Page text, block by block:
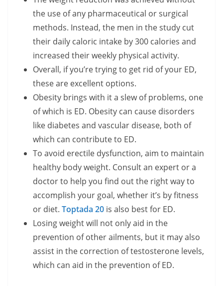
the use of any pharmaceutical or surgical
methods. Instead, the men in the study cut
their daily caloric intake by 300 calories and
increased their weekly physical activity.
Overall, if you’re trying to get rid of your ED,
these are excellent options.
Obesity brings with it a slew of problems, one
of which is ED. Obesity can cause disorders
like diabetes and vascular disease, both of
which can contribute to ED.
To avoid erectile dysfunction, aim to maintain
healthy body weight. Consult an expert or a
doctor to help you find out the right way to
accomplish your goal, whether it’s by fitness
or diet. Toptada 20 is also best for ED.
Losing weight will not only aid in the
prevention of other ailments, but it may also
assist in the correction of testosterone levels,
which can aid in the prevention of ED.